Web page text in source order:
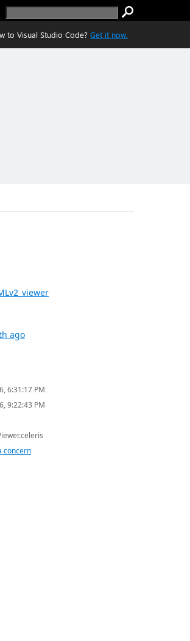
to Visual Studio Code? Get it now.
ago
6:31:17 PM
9:22:43 PM
concern